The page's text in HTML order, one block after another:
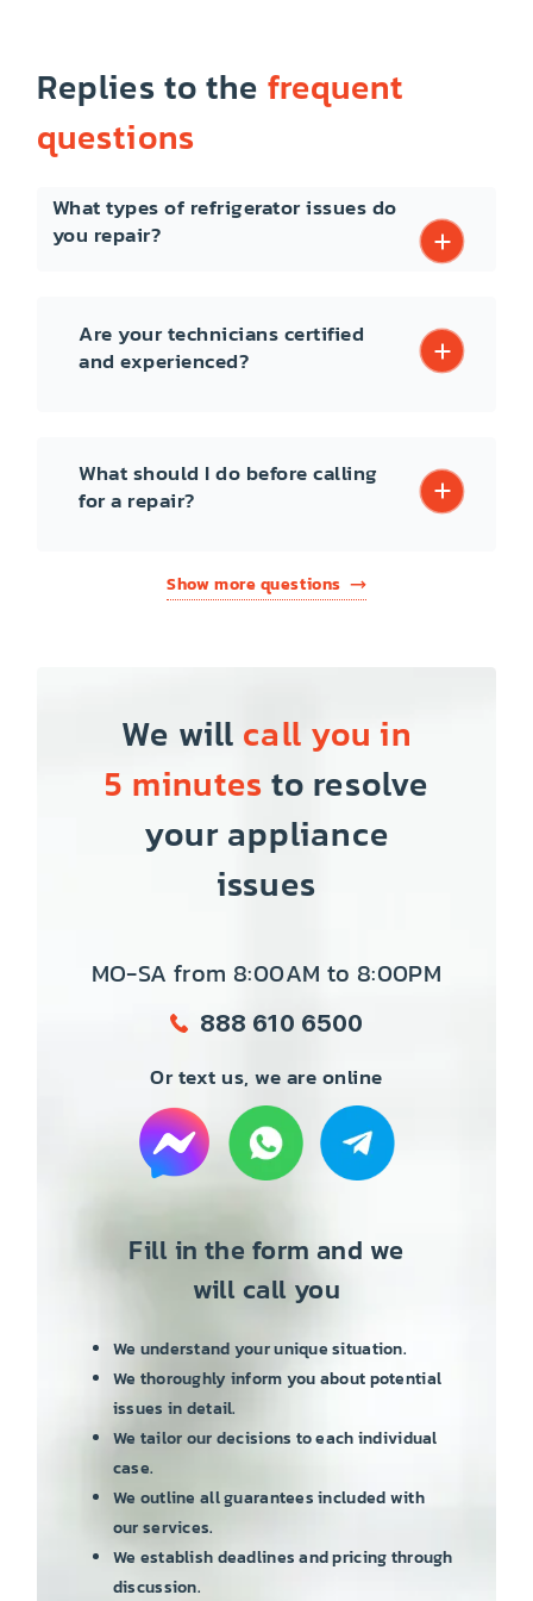
Replies to the frequent
questions
What types of refrigerator issues do
you repair?
Are your technicians certified
and experienced?
What should I do before calling
for a repair?
Show more questions
We will call you in
5 minutes to resolve
your appliance
issues
MO-SA from 8:00AM to 8:00PM
888 610 6500
Or text us, we are online
Fill in the form and we
will call you
We understand your unique situation.
We thoroughly inform you about potential
issues in detail.
We tailor our decisions to each individual
case.
We outline all guarantees included with
our services.
We establish deadlines and pricing through
discussion.